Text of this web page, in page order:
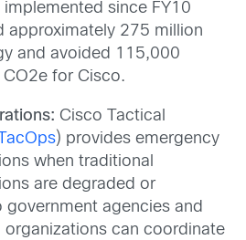
since FY10
approximately 275 million
and avoided 115,000
for Cisco.
Cisco Tactical
TacOps) provides emergency
when traditional
are degraded or
government agencies and
organizations can coordinate